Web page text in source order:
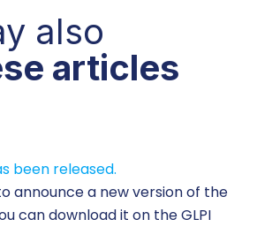
also
articles
been released.
announce a new version of the
can download it on the GLPI